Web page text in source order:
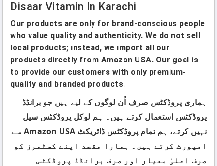
Disaar Vitamin In Karachi
Our products are only for brand-conscious people
who value quality and authenticity. We do not sell
local products; instead, we import all our
products directly from Amazon USA. Our goal is
to provide our customers with only premium-
quality and branded products.
ہماری پروڈکٹس صرف اُن لوگوں کے لیے ہیں جو برانڈڈ
پروڈکٹس استعمال کرتے ہیں۔ ہم لوکل پروڈکٹس سیل
نہیں کرتے، ہم تمام پروڈکٹس ڈائریکٹ Amazon USA سے
امپورٹ کرتے ہیں۔ ہمارا مقصد اپنے کسٹمرز کو
صرف اعلیٰ معیار اور صرف برانڈڈ پروڈکٹس